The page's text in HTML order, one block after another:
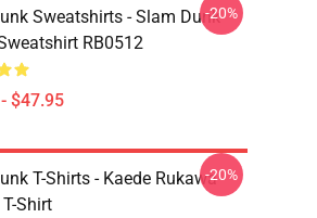
Sweatshirts - Slam Dunk
RB0512
$47.95
-20%
T-Shirts - Kaede Rukawa
Shirt
-20%